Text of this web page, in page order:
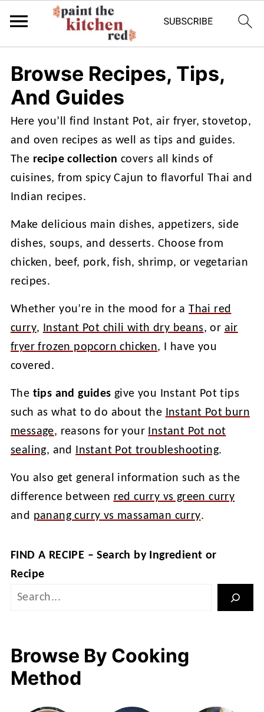
Browse Recipes, Tips,
And Guides
Here you’ll find Instant Pot, air fryer, stovetop,
and oven recipes as well as tips and guides.
The recipe collection covers all kinds of
cuisines, from spicy Cajun to flavorful Thai and
Indian recipes.
Make delicious main dishes, appetizers, side
dishes, soups, and desserts. Choose from
chicken, beef, pork, fish, shrimp, or vegetarian
recipes.
Whether you’re in the mood for aThai red
curry, Instant Pot chili with dry beans, or air
fryer frozen popcorn chicken, I have you
covered.
The tips and guides give you Instant Pot tips
such as what to do about the Instant Pot burn
message, reasons for your Instant Pot not
sealing, and Instant Pot troubleshooting.
You also get general information such as the
difference between red curry vs green curry
and panang curry vs massaman curry.
FIND A RECIPE – Search by Ingredient or
Recipe
Browse By Cooking
Method